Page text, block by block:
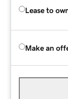
Lease to
Make an